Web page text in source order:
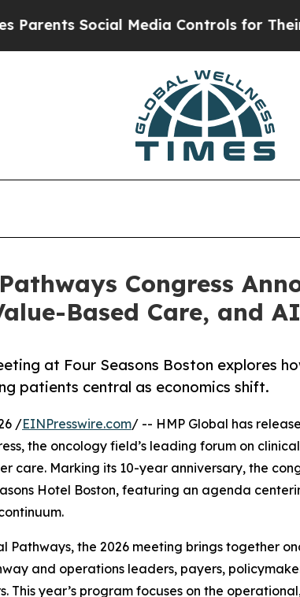
Media Controls for Their Kids.
Congress
Based Care, and AI
at Four Seasons Boston explores
patients central as economics shift.
/EINPresswire.com/ -- HMP Global has
the oncology field’s leading forum on
care. Marking its 10-year anniversary, the
Hotel Boston, featuring an agenda
the 2026 meeting brings together
and operations leaders, payers,
This year’s program focuses on the